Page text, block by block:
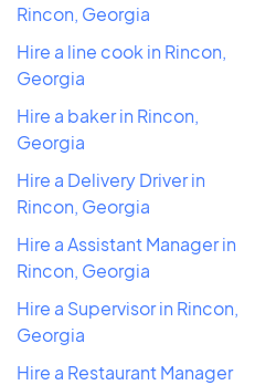
Rincon, Georgia
Hire a line cook in Rincon,
Georgia
Hire a baker in Rincon,
Georgia
Hire a Delivery Driver in
Rincon, Georgia
Hire a Assistant Manager in
Rincon, Georgia
Hire a Supervisor in Rincon,
Georgia
Hire a Restaurant Manager